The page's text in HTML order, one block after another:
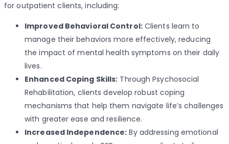
for outpatient clients, including:
Improved Behavioral Control:Clients learn to
manage their behaviors more effectively, reducing
the impact of mental health symptoms on their daily
lives.
Enhanced Coping Skills: Through Psychosocial
Rehabilitation, clients develop robust coping
mechanisms that help them navigate life’s challenges
with greater ease and resilience.
Increased Independence: By addressing emotional